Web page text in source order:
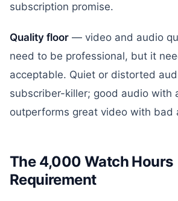
subscription promise.
Quality floor — video and audio
need to be professional, but it
acceptable. Quiet or distorted
subscriber-killer; good audio with
outperforms great video with bad
The 4,000 Watch Hours
Requirement